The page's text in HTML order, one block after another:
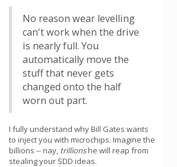
No reason wear levelling
can't work when the drive
is nearly full. You
automatically move the
stuff that never gets
changed onto the half
worn out part.
I fully understand why Bill Gates wants
to inject you with microchips. Imagine the
billions -- nay, trillionshe will reap from
stealing your SDD ideas.